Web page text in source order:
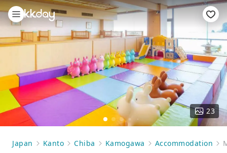
23
Japan Kanto Chiba Kamogawa Accommodation